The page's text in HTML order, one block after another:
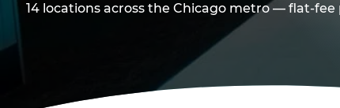
14 locations across the Chicago metro — flat-